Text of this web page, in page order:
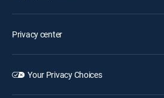
Privacy center
Your Privacy Choices